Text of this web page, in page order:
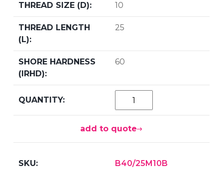
10
25
60
add to quote
B40/25M10B